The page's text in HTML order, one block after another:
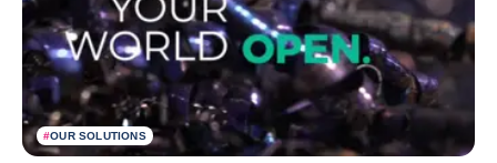
#OUR SOLUTIONS